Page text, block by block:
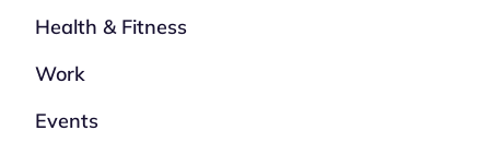
Health & Fitness
Work
Events